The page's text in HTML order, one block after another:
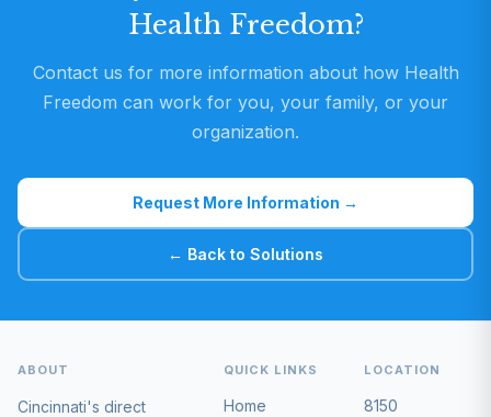
Health Freedom?
Contact us for more information about how Health
Freedom can work for you, your family, or your
organization.
Request More Information →
← Back to Solutions
ABOUT
Cincinnati's direct
QUICK LINKS
Home
LOCATION
8150